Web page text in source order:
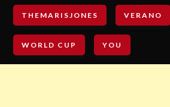
THEMARISJONES VERANO
WORLD CUP YOU